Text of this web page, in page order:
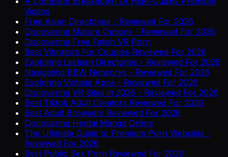
Videos
Free Asian Directories - Reviewed For 2026
Discovering Mature Options - Reviewed For 2026
Discovering Free Fetish VR Porn
Best Vibrators For Couples Reviewed For 2026
Exploring Lesbian Directories - Reviewed For 2026
Navigating BBW Networks - Reviewed For 2026
Exploring Vintage Apps - Reviewed For 2026
Discovering VR Sites in 2026 - Reviewed For 2026
Best Tiktok Adult Creators Reviewed For 2026
Best Adult Browsers Reviewed For 2026
Discovering Hentai Manga Online
The Ultimate Guide to Premium Porn Websites -
Reviewed For 2026
Best Public Sex Porn Reviewed For 2026